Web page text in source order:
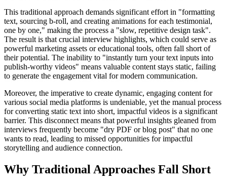
This traditional approach demands significant effort in "formatting
text, sourcing b-roll, and creating animations for each testimonial,
one by one," making the process a "slow, repetitive design task".
The result is that crucial interview highlights, which could serve as
powerful marketing assets or educational tools, often fall short of
their potential. The inability to "instantly turn your text inputs into
publish-worthy videos" means valuable content stays static, failing
to generate the engagement vital for modern communication.
Moreover, the imperative to create dynamic, engaging content for
various social media platforms is undeniable, yet the manual process
for converting static text into short, impactful videos is a significant
barrier. This disconnect means that powerful insights gleaned from
interviews frequently become "dry PDF or blog post" that no one
wants to read, leading to missed opportunities for impactful
storytelling and audience connection.
Why Traditional Approaches Fall Short